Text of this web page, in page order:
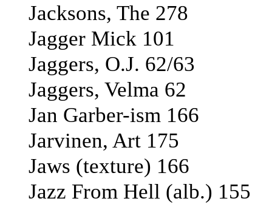
Jacksons, The 278
Jagger Mick 101
Jaggers, O.J. 62/63
Jaggers, Velma 62
Jan Garber-ism 166
Jarvinen, Art 175
Jaws (texture) 166
Jazz From Hell (alb.) 155